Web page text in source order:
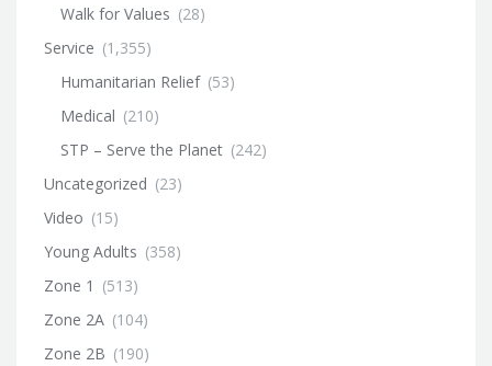
Walk for Values (28)
Service (1,355)
Humanitarian Relief (53)
Medical (210)
STP – Serve the Planet (242)
Uncategorized (23)
Video (15)
Young Adults (358)
Zone 1 (513)
Zone 2A (104)
Zone 2B (190)